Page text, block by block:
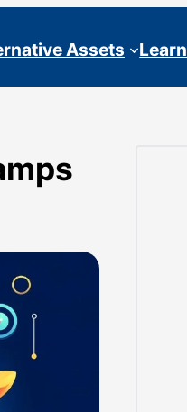
Assets Learn